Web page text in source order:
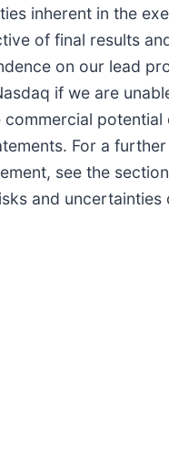
inherent in the
of final results
on our lead
if we are
For a
see the
and